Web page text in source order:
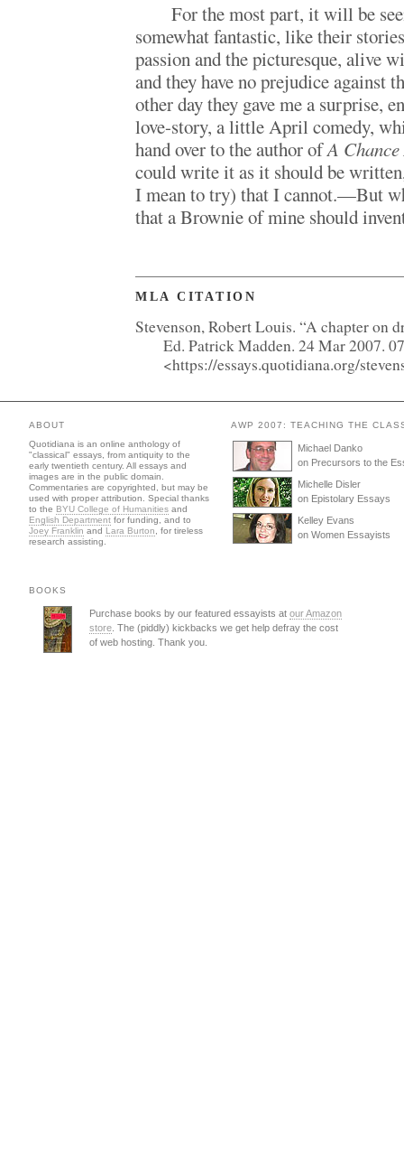
For the most part, it will be
somewhat fantastic, like their
passion and the picturesque, alive
and they have no prejudice against
other day they gave me a surprise,
love-story, a little April comedy,
hand over to the author ofA
could write it as it should be
I mean to try) that I cannot.—But
that a Brownie of mine should
MLA CITATION
Stevenson, Robert Louis. “A chapter on
Ed. Patrick Madden. 24 Mar 2007.
<https://essays.quotidiana.org/
ABOUT
Quotidiana is an online anthology of
"classical" essays, from antiquity to the
early twentieth century. All essays and
images are in the public domain.
Commentaries are copyrighted, but may be
used with proper attribution. Special thanks
to the BYU College of Humanities and
English Department for funding, and to
Joey Franklin and Lara Burton , for tireless
research assisting.
AWP 2007: TEACHING THE
Michael Danko
on Precursors to the
Michelle Disler
on Epistolary Essays
Kelley Evans
on Women Essayists
BOOKS
Purchase books by our featured essayists at our Amazon
store . The (piddly) kickbacks we get help defray the cost
of web hosting. Thank you.